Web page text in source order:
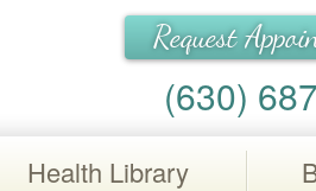
Request
(630)
Health Library